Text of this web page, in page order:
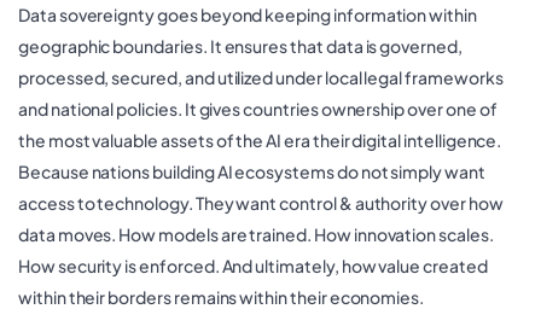
Data sovereignty goes beyond keeping information within
geographic boundaries. It ensures that data is governed,
processed, secured, and utilized under local legal frameworks
and national policies. It gives countries ownership over one of
the most valuable assets of the AI era their digital intelligence.
Because nations building AI ecosystems do not simply want
access to technology. They want control & authority over how
data moves. How models are trained. How innovation scales.
How security is enforced. And ultimately, how value created
within their borders remains within their economies.